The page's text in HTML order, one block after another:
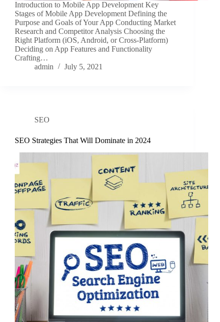
Introduction to Mobile App Development Key
Stages of Mobile App Development Defining the
Purpose and Goals of Your App Conducting Market
Research and Competitor Analysis Choosing the
Right Platform (iOS, Android, or Cross-Platform)
Deciding on App Features and Functionality
Crafting…
admin
July 5, 2021
SEO
SEO Strategies That Will Dominate in 2024